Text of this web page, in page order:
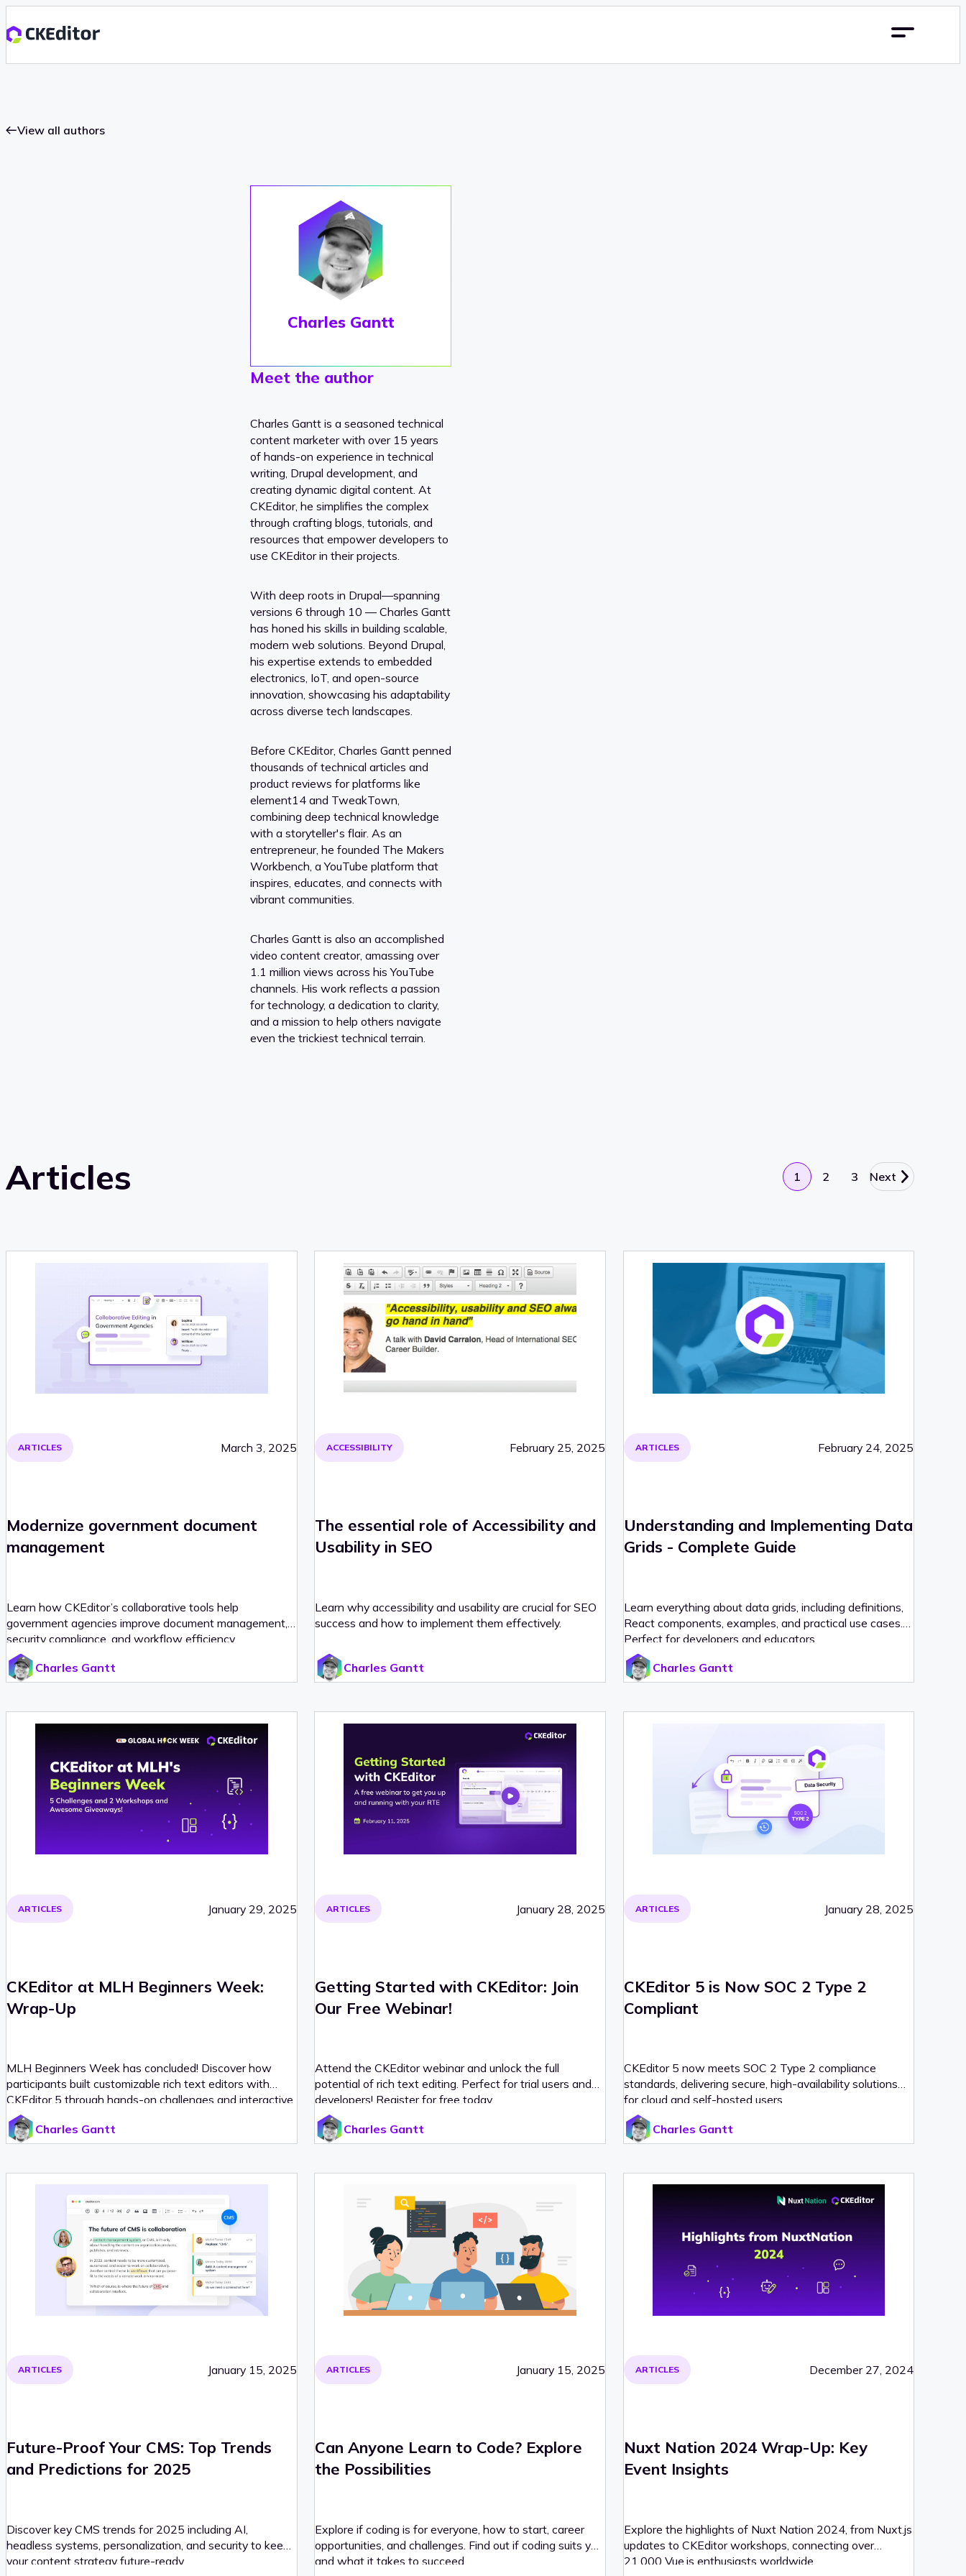
View all authors
Charles Gantt
Meet the author
Charles Gantt is a seasoned technical
content marketer with over 15 years
of hands-on experience in technical
writing, Drupal development, and
creating dynamic digital content. At
CKEditor, he simplifies the complex
through crafting blogs, tutorials, and
resources that empower developers to
use CKEditor in their projects.
With deep roots in Drupal—spanning
versions 6 through 10 — Charles Gantt
has honed his skills in building scalable,
modern web solutions. Beyond Drupal,
his expertise extends to embedded
electronics, IoT, and open-source
innovation, showcasing his adaptability
across diverse tech landscapes.
Before CKEditor, Charles Gantt penned
thousands of technical articles and
product reviews for platforms like
element14 and TweakTown,
combining deep technical knowledge
with a storyteller's flair. As an
entrepreneur, he founded The Makers
Workbench, a YouTube platform that
inspires, educates, and connects with
vibrant communities.
Charles Gantt is also an accomplished
video content creator, amassing over
1.1 million views across his YouTube
channels. His work reflects a passion
for technology, a dedication to clarity,
and a mission to help others navigate
even the trickiest technical terrain.
Articles 1 2 3 Next
ARTICLES March 3, 2025
Modernize government document
management
Learn how CKEditor’s collaborative tools help
government agencies improve document management,
security compliance, and workflow efficiency.
Charles Gantt
ACCESSIBILITY February 25, 2025
The essential role of Accessibility and
Usability in SEO
Learn why accessibility and usability are crucial for SEO
success and how to implement them effectively.
Charles Gantt
ARTICLES February 24, 2025
Understanding and Implementing Data
Grids - Complete Guide
Learn everything about data grids, including definitions,
React components, examples, and practical use cases.
Perfect for developers and educators.
Charles Gantt
ARTICLES January 29, 2025
CKEditor at MLH Beginners Week:
Wrap-Up
MLH Beginners Week has concluded! Discover how
participants built customizable rich text editors with
CKEditor 5 through hands-on challenges and interactive
workshops.
Charles Gantt
ARTICLES January 28, 2025
Getting Started with CKEditor: Join
Our Free Webinar!
Attend the CKEditor webinar and unlock the full
potential of rich text editing. Perfect for trial users and
developers! Register for free today.
Charles Gantt
ARTICLES January 28, 2025
CKEditor 5 is Now SOC 2 Type 2
Compliant
CKEditor 5 now meets SOC 2 Type 2 compliance
standards, delivering secure, high-availability solutions
for cloud and self-hosted users.
Charles Gantt
ARTICLES January 15, 2025
Future-Proof Your CMS: Top Trends
and Predictions for 2025
Discover key CMS trends for 2025 including AI,
headless systems, personalization, and security to keep
your content strategy future-ready.
ARTICLES January 15, 2025
Can Anyone Learn to Code? Explore
the Possibilities
Explore if coding is for everyone, how to start, career
opportunities, and challenges. Find out if coding suits you
and what it takes to succeed.
ARTICLES December 27, 2024
Nuxt Nation 2024 Wrap-Up: Key
Event Insights
Explore the highlights of Nuxt Nation 2024, from Nuxt.js
updates to CKEditor workshops, connecting over
21,000 Vue.js enthusiasts worldwide.